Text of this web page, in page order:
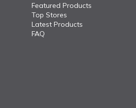
Featured Products
Top Stores
Latest Products
FAQ